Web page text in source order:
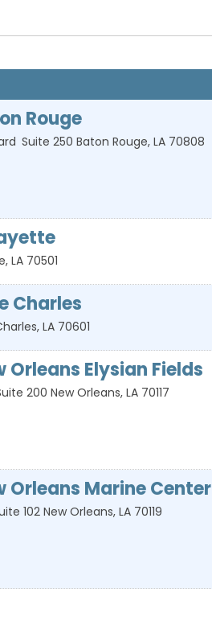
Rouge
Suite 250 Baton Rouge, LA 70808
, LA 70501
Charles
, LA 70601
Elysian Fields
200 New Orleans, LA 70117
Marine Center
102 New Orleans, LA 70119